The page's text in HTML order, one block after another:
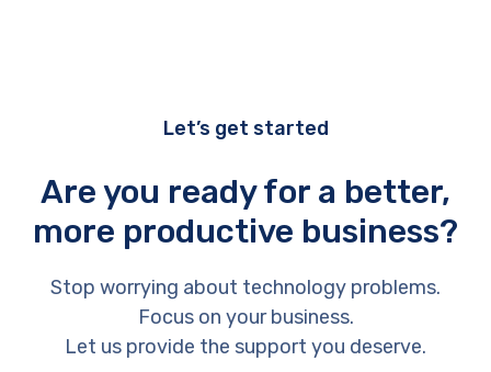
Let’s get started
Are you ready for a better,
more productive business?
Stop worrying about technology problems.
Focus on your business.
Let us provide the support you deserve.